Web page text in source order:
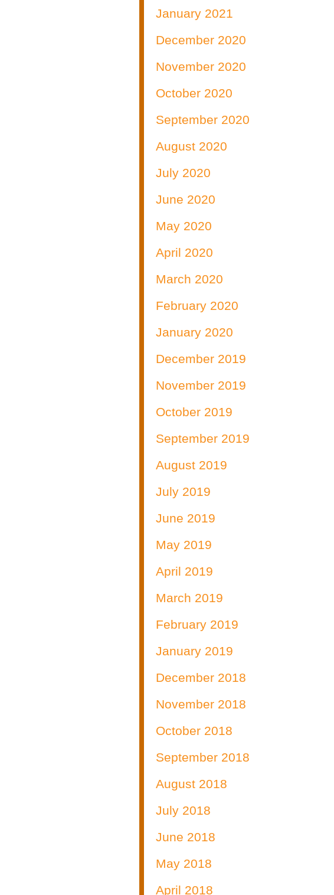
January 2021
December 2020
November 2020
October 2020
September 2020
August 2020
July 2020
June 2020
May 2020
April 2020
March 2020
February 2020
January 2020
December 2019
November 2019
October 2019
September 2019
August 2019
July 2019
June 2019
May 2019
April 2019
March 2019
February 2019
January 2019
December 2018
November 2018
October 2018
September 2018
August 2018
July 2018
June 2018
May 2018
April 2018